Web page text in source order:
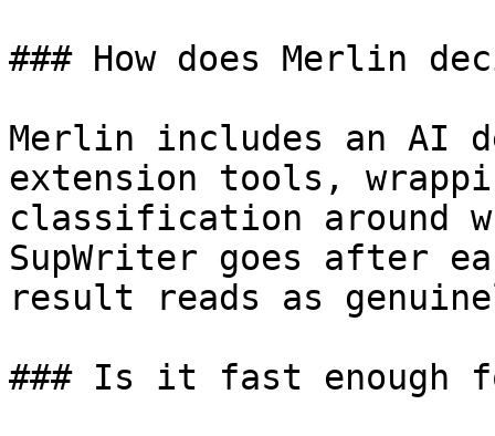
### How does Merlin
Merlin includes an AI
extension tools,
classification around
SupWriter goes after
result reads as
### Is it fast enough